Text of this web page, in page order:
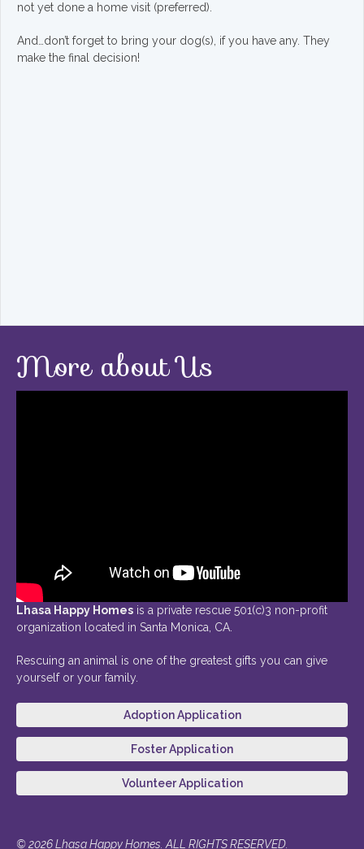
not yet done a home visit (preferred).
And…don’t forget to bring your dog(s), if you have any. They
make the final decision!
More about Us
Lhasa Happy Homes is a private rescue 501(c)3 non-profit
organization located in Santa Monica, CA.
Rescuing an animal is one of the greatest gifts you can give
yourself or your family.
Adoption Application
Foster Application
Volunteer Application
© 2026 Lhasa Happy Homes. ALL RIGHTS RESERVED.